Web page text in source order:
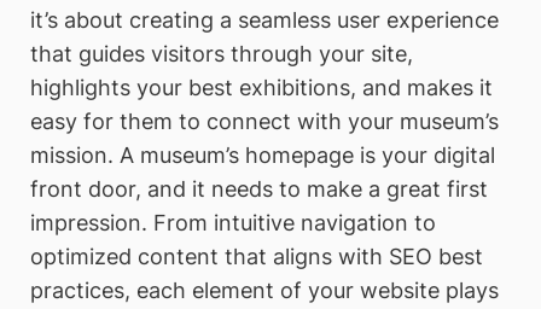
it’s about creating a seamless user experience
that guides visitors through your site,
highlights your best exhibitions, and makes it
easy for them to connect with your museum’s
mission. A museum’s homepage is your digital
front door, and it needs to make a great first
impression. From intuitive navigation to
optimized content that aligns with SEO best
practices, each element of your website plays